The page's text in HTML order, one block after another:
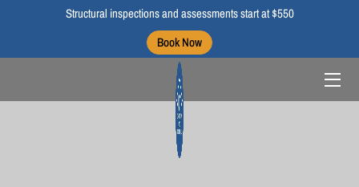
Structural inspections and assessments start at $550
Book Now
HOME
ABOUT US